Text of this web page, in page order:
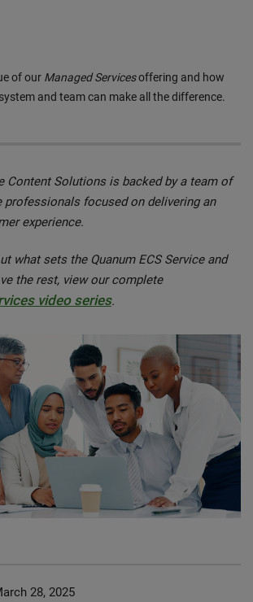
of our Managed Servicesoffering and how
and team can make all the difference.
Content Solutions is backed by a team of
professionals focused on delivering an
experience.
what sets the Quanum ECS Service and
the rest, view our complete
video series.
28, 2025